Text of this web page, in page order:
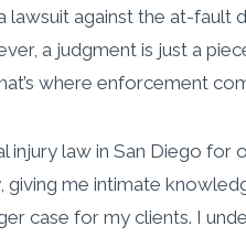
lawsuit against the at-
a judgment is just a
where enforcement
injury law in San Diego
giving me intimate
case for my clients. I